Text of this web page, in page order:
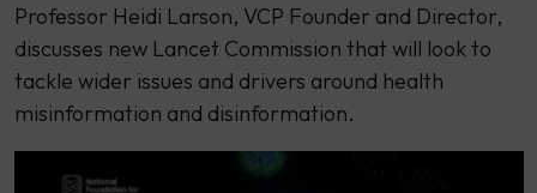
Professor Heidi Larson, VCP Founder and Director,
discusses new Lancet Commission that will look to
tackle wider issues and drivers around health
misinformation and disinformation.